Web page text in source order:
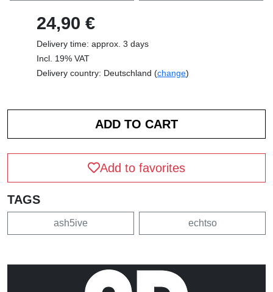
24,90 €
Delivery time: approx. 3 days
Incl. 19% VAT
Delivery country: Deutschland (change)
Add to favorites
TAGS
ash5ive echtso